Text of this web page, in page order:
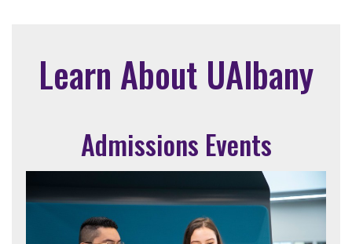
Learn About UAlbany
Admissions Events